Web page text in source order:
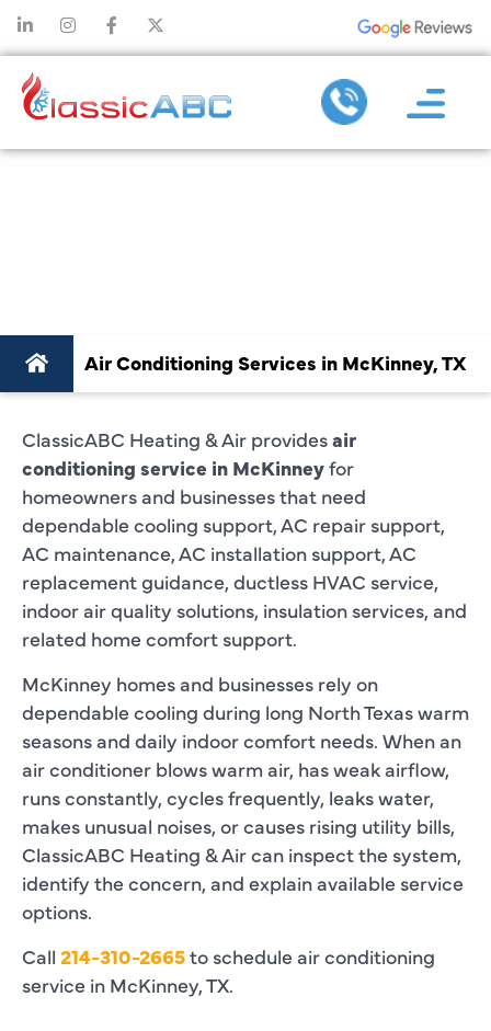
Air Conditioning Services in McKinney, TX
ClassicABC Heating & Air providesair
conditioning service in McKinneyfor
homeowners and businesses that need
dependable cooling support, AC repair support,
AC maintenance, AC installation support, AC
replacement guidance, ductless HVAC service,
indoor air quality solutions, insulation services, and
related home comfort support.
McKinney homes and businesses rely on
dependable cooling during long North Texas warm
seasons and daily indoor comfort needs. When an
air conditioner blows warm air, has weak airflow,
runs constantly, cycles frequently, leaks water,
makes unusual noises, or causes rising utility bills,
ClassicABC Heating & Air can inspect the system,
identify the concern, and explain available service
options.
Call 214-310-2665to schedule air conditioning
service in McKinney, TX.